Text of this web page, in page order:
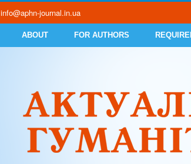
info@aphn-journal.in.ua
ABOUT FOR AUTHORS